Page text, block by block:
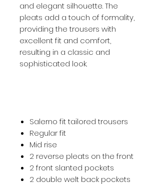
and elegant silhouette. The
pleats add a touch of formality,
providing the trousers with
excellent fit and comfort,
resulting in a classic and
sophisticated look.
Salerno fit tailored trousers
Regular fit
Mid rise
2 reverse pleats on the front
2 front slanted pockets
2 double welt back pockets